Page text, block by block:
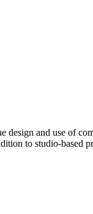
design and use of
to studio-based